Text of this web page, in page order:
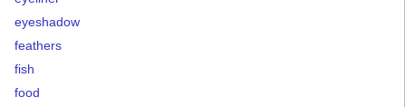
eyeshadow
feathers
fish
food